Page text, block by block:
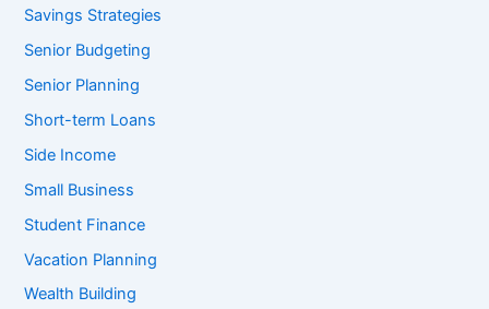
Savings Strategies
Senior Budgeting
Senior Planning
Short-term Loans
Side Income
Small Business
Student Finance
Vacation Planning
Wealth Building